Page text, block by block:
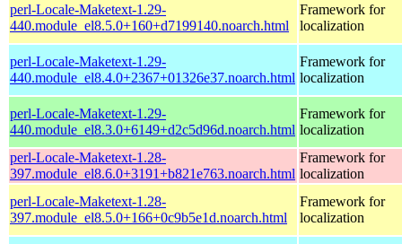
perl-Locale-Maketext-1.29-
440.module_el8.5.0+160+d7199140.noarch.html
Framework for
localization
perl-Locale-Maketext-1.29-
440.module_el8.4.0+2367+01326e37.noarch.html
Framework for
localization
perl-Locale-Maketext-1.29-
440.module_el8.3.0+6149+d2c5d96d.noarch.html
Framework for
localization
perl-Locale-Maketext-1.28-
397.module_el8.6.0+3191+b821e763.noarch.html
Framework for
localization
perl-Locale-Maketext-1.28-
397.module_el8.5.0+166+0c9b5e1d.noarch.html
Framework for
localization